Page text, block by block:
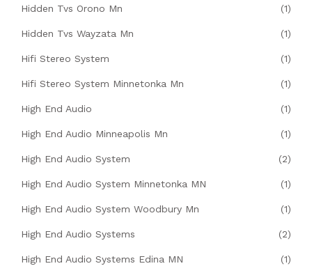
Hidden Tvs Orono Mn (1)
Hidden Tvs Wayzata Mn (1)
Hifi Stereo System (1)
Hifi Stereo System Minnetonka Mn (1)
High End Audio (1)
High End Audio Minneapolis Mn (1)
High End Audio System (2)
High End Audio System Minnetonka MN (1)
High End Audio System Woodbury Mn (1)
High End Audio Systems (2)
High End Audio Systems Edina MN (1)